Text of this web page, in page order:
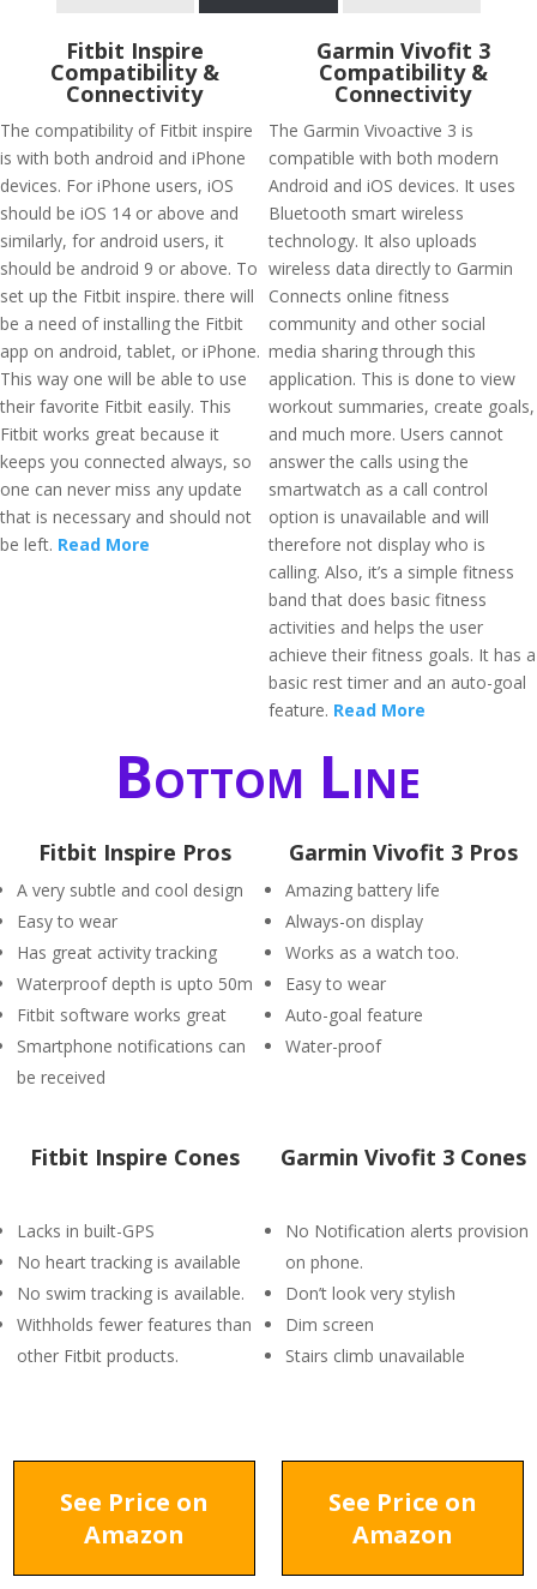
Fitbit Inspire
Compatibility &
Connectivity
The compatibility of Fitbit inspire
is with both android and iPhone
devices. For iPhone users, iOS
should be iOS 14 or above and
similarly, for android users, it
should be android 9 or above. To
set up the Fitbit inspire. there will
be a need of installing the Fitbit
app on android, tablet, or iPhone.
This way one will be able to use
their favorite Fitbit easily. This
Fitbit works great because it
keeps you connected always, so
one can never miss any update
that is necessary and should not
be left. Read More
Garmin Vivofit 3
Compatibility &
Connectivity
The Garmin Vivoactive 3 is
compatible with both modern
Android and iOS devices. It uses
Bluetooth smart wireless
technology. It also uploads
wireless data directly to Garmin
Connects online fitness
community and other social
media sharing through this
application. This is done to view
workout summaries, create goals,
and much more. Users cannot
answer the calls using the
smartwatch as a call control
option is unavailable and will
therefore not display who is
calling. Also, it’s a simple fitness
band that does basic fitness
activities and helps the user
achieve their fitness goals. It has a
basic rest timer and an auto-goal
feature. Read More
Bottom Line
Fitbit Inspire Pros
A very subtle and cool design
Easy to wear
Has great activity tracking
Waterproof depth is upto 50m
Fitbit software works great
Smartphone notifications can
be received
Garmin Vivofit 3 Pros
Amazing battery life
Always-on display
Works as a watch too.
Easy to wear
Auto-goal feature
Water-proof
Fitbit Inspire Cones
Lacks in built-GPS
No heart tracking is available
No swim tracking is available.
Withholds fewer features than
other Fitbit products.
Garmin Vivofit 3 Cones
No Notification alerts provision
on phone.
Don’t look very stylish
Dim screen
Stairs climb unavailable
See Price on
Amazon
See Price on
Amazon